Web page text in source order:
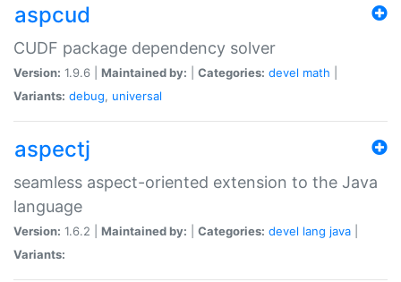
aspcud
CUDF package dependency solver
Version: 1.9.6 | Maintained by: Categories: devel math
Variants: debug, universal
aspectj
seamless aspect-oriented extension to the Java
language
Version: 1.6.2 | Maintained by: Categories: devel lang java
Variants: